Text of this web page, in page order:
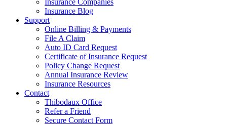
Insurance Companies
Insurance Blog
Support
Online Billing & Payments
File A Claim
Auto ID Card Request
Certificate of Insurance Request
Policy Change Request
Annual Insurance Review
Insurance Resources
Contact
Thibodaux Office
Refer a Friend
Secure Contact Form